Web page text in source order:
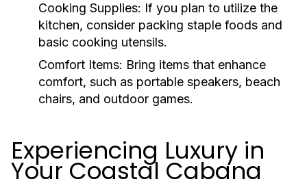
Cooking Supplies: If you plan to utilize the
kitchen, consider packing staple foods and
basic cooking utensils.
Comfort Items: Bring items that enhance
comfort, such as portable speakers, beach
chairs, and outdoor games.
Experiencing Luxury in
Your Coastal Cabana